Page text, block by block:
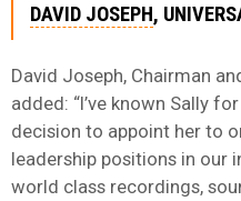
DAVID JOSEPH,
David Joseph, Chairman
added: “I’ve known Sally
decision to appoint her to
leadership positions in our
world class recordings,